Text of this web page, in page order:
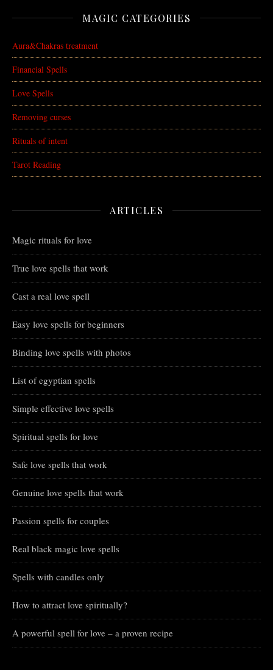
MAGIC CATEGORIES
Aura&Chakras treatment
Financial Spells
Love Spells
Removing curses
Rituals of intent
Tarot Reading
ARTICLES
Magic rituals for love
True love spells that work
Cast a real love spell
Easy love spells for beginners
Binding love spells with photos
List of egyptian spells
Simple effective love spells
Spiritual spells for love
Safe love spells that work
Genuine love spells that work
Passion spells for couples
Real black magic love spells
Spells with candles only
How to attract love spiritually?
A powerful spell for love – a proven recipe